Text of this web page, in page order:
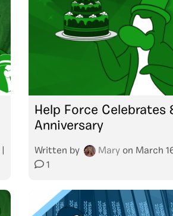
Help Force Celebrates
Anniversary
Written by Mary on March
1